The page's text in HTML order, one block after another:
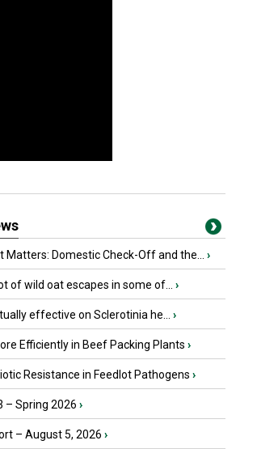
Matters: Domestic Check-Off and the... ›
of wild oat escapes in some of... ›
effective on Sclerotinia he... ›
Efficiently in Beef Packing Plants ›
Resistance in Feedlot Pathogens ›
– Spring 2026 ›
– August 5, 2026 ›